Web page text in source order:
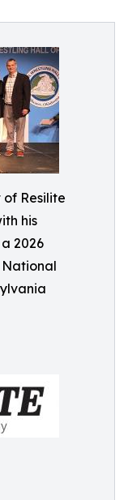
of Resilite
his
2026